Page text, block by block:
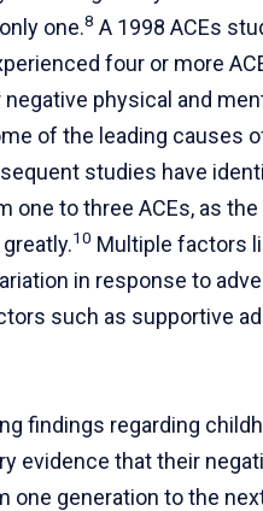
one.8 A 1998 ACEs
four or more
physical and
of the leading causes
studies have
one to three ACEs, as
10 Multiple factors
in response to
such as supportive
findings regarding
evidence that their
one generation to the